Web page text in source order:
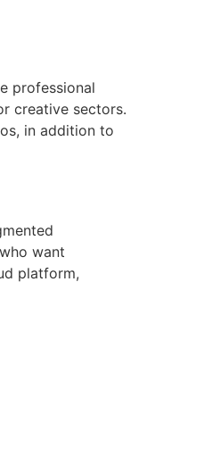
professional
creative sectors.
in addition to
want
platform,